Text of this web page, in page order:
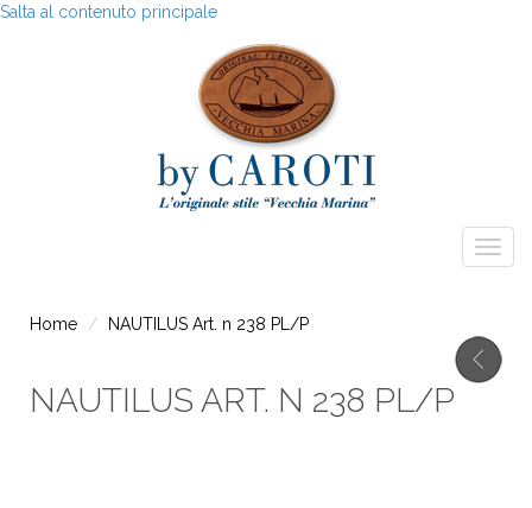
Salta al contenuto principale
Home NAUTILUS Art. n 238 PL/P
NAUTILUS ART. N 238 PL/P